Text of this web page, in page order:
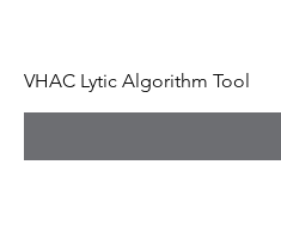
VHAC Lytic Algorithm Tool